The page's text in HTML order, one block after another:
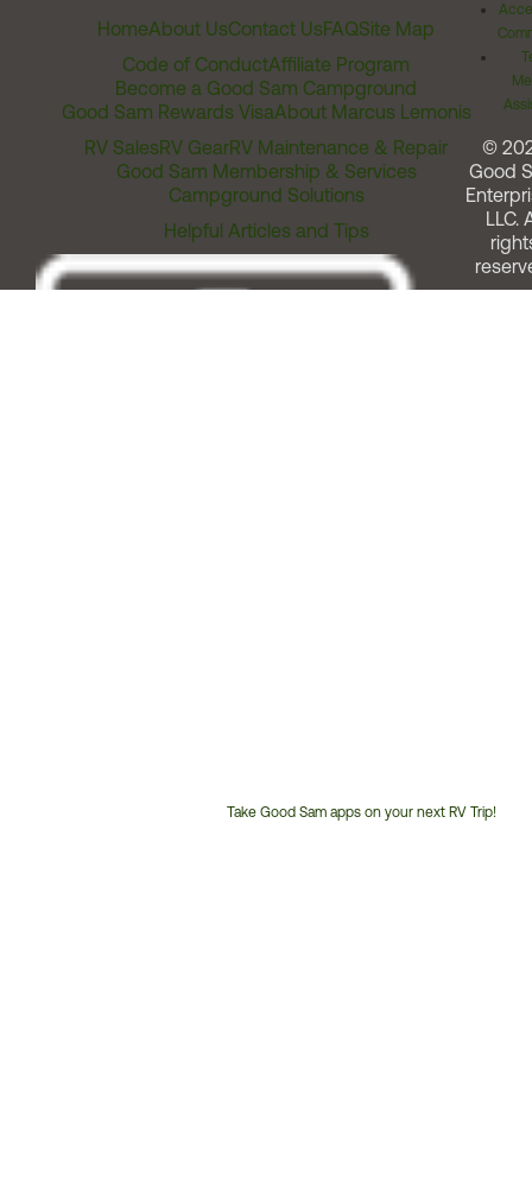
HomeAbout UsContact UsFAQSite Map
Code of ConductAffiliate Program
Become a Good Sam Campground
Good Sam Rewards VisaAbout Marcus Lemonis
RV SalesRV GearRV Maintenance & Repair
Good Sam Membership & Services
Campground Solutions
Helpful Articles and Tips
Take Good Sam apps on your next RV Trip!
©
Good
LLC.